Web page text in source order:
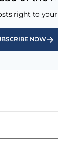
right to your
NOW